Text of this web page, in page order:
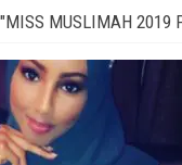
MUSLIMAH 2019